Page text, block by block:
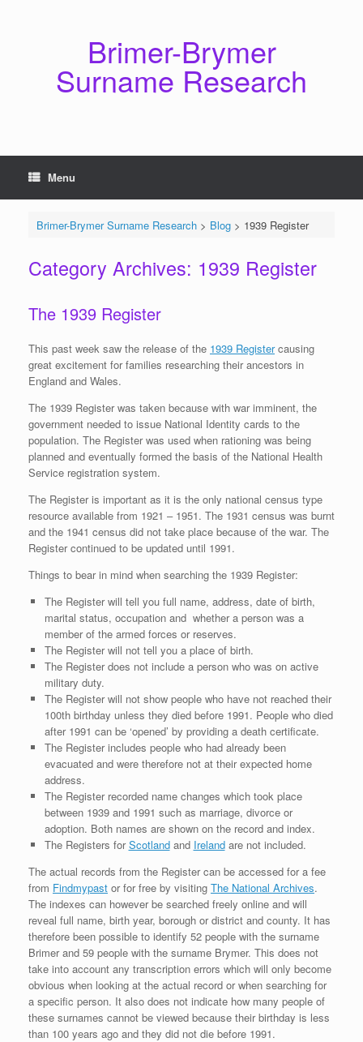
Brimer-Brymer
Surname Research
Menu
Brimer-Brymer Surname Research> Blog> 1939 Register
Category Archives: 1939 Register
The 1939 Register
This past week saw the release of the 1939 Registercausing
great excitement for families researching their ancestors in
England and Wales.
The 1939 Register was taken because with war imminent, the
government needed to issue National Identity cards to the
population. The Register was used when rationing was being
planned and eventually formed the basis of the National Health
Service registration system.
The Register is important as it is the only national census type
resource available from 1921 – 1951. The 1931 census was burnt
and the 1941 census did not take place because of the war. The
Register continued to be updated until 1991.
Things to bear in mind when searching the 1939 Register:
The Register will tell you full name, address, date of birth,
marital status, occupation and whether a person was a
member of the armed forces or reserves.
The Register will not tell you a place of birth.
The Register does not include a person who was on active
military duty.
The Register will not show people who have not reached their
100th birthday unless they died before 1991. People who died
after 1991 can be ‘opened’ by providing a death certificate.
The Register includes people who had already been
evacuated and were therefore not at their expected home
address.
The Register recorded name changes which took place
between 1939 and 1991 such as marriage, divorce or
adoption. Both names are shown on the record and index.
The Registers forScotlandand Irelandare not included.
The actual records from the Register can be accessed for a fee
from Findmypast or for free by visiting The National Archives.
The indexes can however be searched freely online and will
reveal full name, birth year, borough or district and county. It has
therefore been possible to identify 52 people with the surname
Brimer and 59 people with the surname Brymer. This does not
take into account any transcription errors which will only become
obvious when looking at the actual record or when searching for
a specific person. It also does not indicate how many people of
these surnames cannot be viewed because their birthday is less
than 100 years ago and they did not die before 1991.